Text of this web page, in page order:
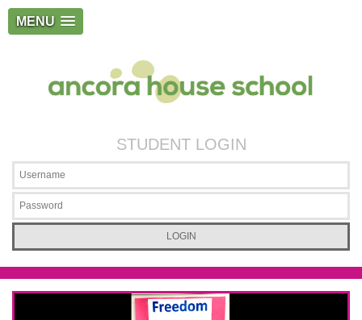
MENU
STUDENT LOGIN